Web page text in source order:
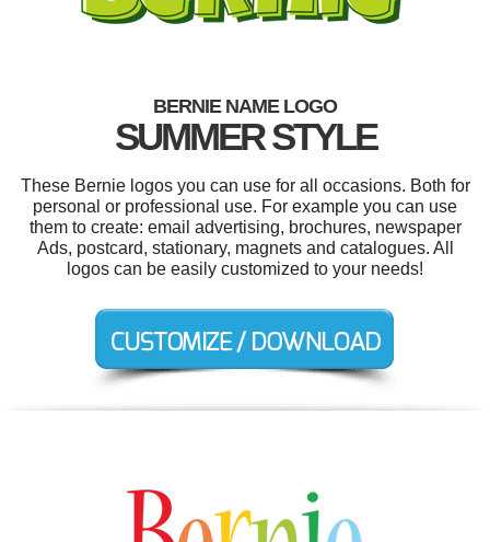
BERNIE NAME LOGO
SUMMER STYLE
These Bernie logos you can use for all occasions. Both for
personal or professional use. For example you can use
them to create: email advertising, brochures, newspaper
Ads, postcard, stationary, magnets and catalogues. All
logos can be easily customized to your needs!